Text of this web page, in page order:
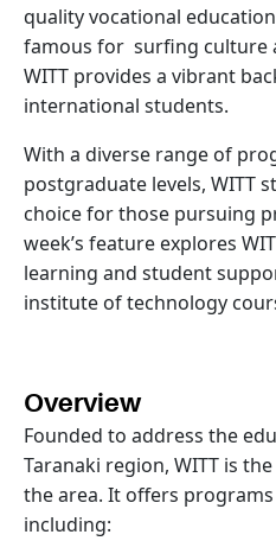
quality vocational
famous for surfing culture
WITT provides a vibrant
international students.
With a diverse range of
postgraduate levels, WITT
choice for those pursuing
week’s feature explores
learning and student
institute of technology
Overview
Founded to address the
Taranaki region, WITT is
the area. It offers
including: